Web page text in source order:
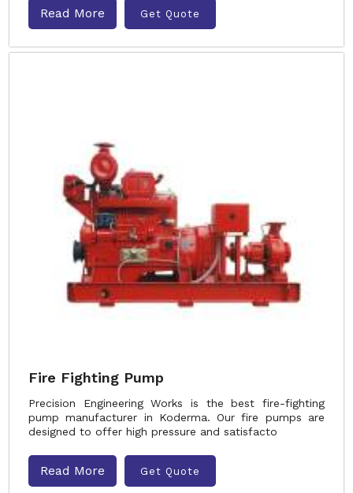
Read More Get Quote
Fire Fighting Pump
Precision Engineering Works is the best fire-fighting
pump manufacturer in Koderma. Our fire pumps are
designed to offer high pressure and satisfacto
Read More Get Quote